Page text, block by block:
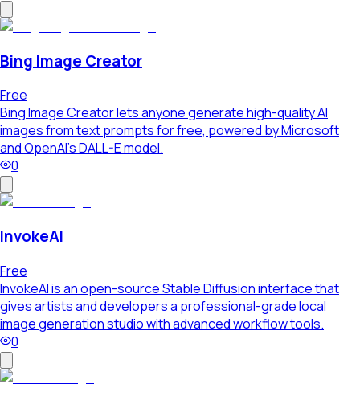
Bing Image Creator
Free
Bing Image Creator lets anyone generate high-quality AI
images from text prompts for free, powered by Microsoft
and OpenAI's DALL-E model.
0
InvokeAI
Free
InvokeAI is an open-source Stable Diffusion interface that
gives artists and developers a professional-grade local
image generation studio with advanced workflow tools.
0